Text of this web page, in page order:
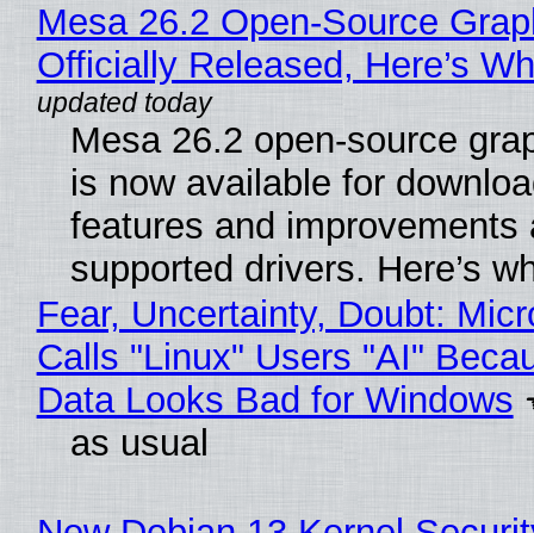
Mesa 26.2 Open-Source
Officially Released, Here’s
Mesa 26.2 open-source
is now available for
features and improvements
supported drivers. Here’s
Fear, Uncertainty, Doubt:
Calls "Linux" Users "AI"
Data Looks Bad for Windows
as usual